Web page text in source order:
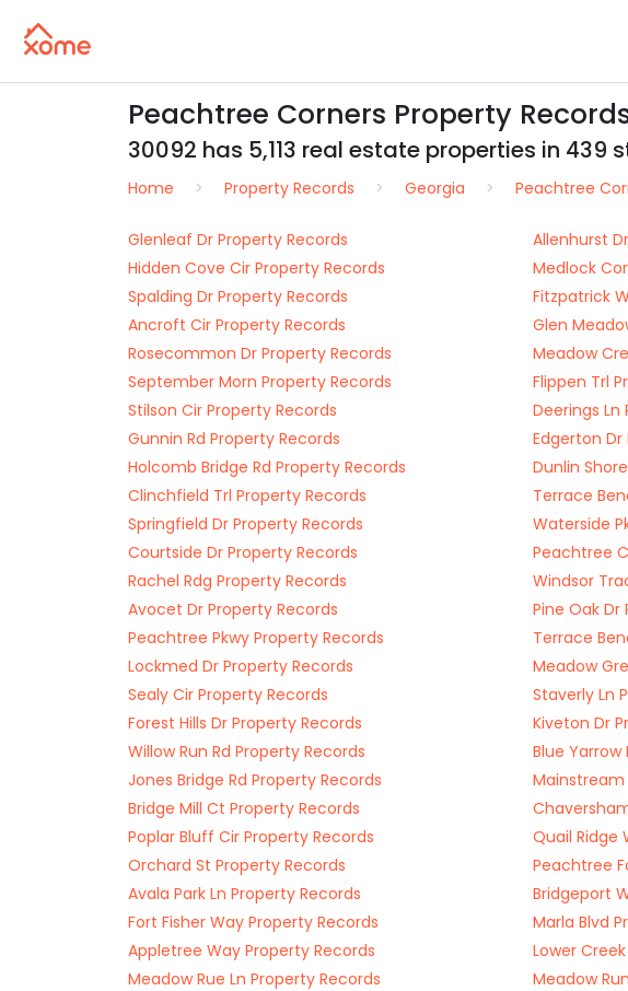
Peachtree Corners Property
30092 has 5,113 real estate properties in 439
Home Property Records Georgia Peachtree
Glenleaf Dr Property Records Allenhurst
Hidden Cove Cir Property Records
Medlock
Spalding Dr Property Records
Fitzpatrick
Ancroft Cir Property Records
Glen
Rosecommon Dr Property Records
Meadow
September Morn Property Records
Flippen Trl
Stilson Cir Property Records
Deerings Ln
Gunnin Rd Property Records
Edgerton Dr
Holcomb Bridge Rd Property Records
Dunlin
Clinchfield Trl Property Records
Terrace
Springfield Dr Property Records
Waterside
Courtside Dr Property Records
Peachtree
Rachel Rdg Property Records
Windsor
Avocet Dr Property Records
Pine Oak Dr
Peachtree Pkwy Property Records
Terrace
Lockmed Dr Property Records
Meadow
Sealy Cir Property Records
Staverly Ln
Forest Hills Dr Property Records
Kiveton Dr
Willow Run Rd Property Records
Blue Yarrow
Jones Bridge Rd Property Records
Mainstream
Bridge Mill Ct Property Records
Poplar Bluff Cir Property Records
Quail Ridge
Orchard St Property Records
Peachtree
Avala Park Ln Property Records
Bridgeport
Fort Fisher Way Property Records
Marla Blvd
Appletree Way Property Records
Lower
Meadow Rue Ln Property Records
Meadow